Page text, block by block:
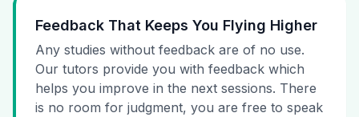
Feedback That Keeps You Flying Higher
Any studies without feedback are of no use.
Our tutors provide you with feedback which
helps you improve in the next sessions. There
is no room for judgment, you are free to speak